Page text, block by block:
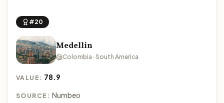
#20
Medellin
Colombia · South America
VALUE: 78.9
SOURCE: Numbeo